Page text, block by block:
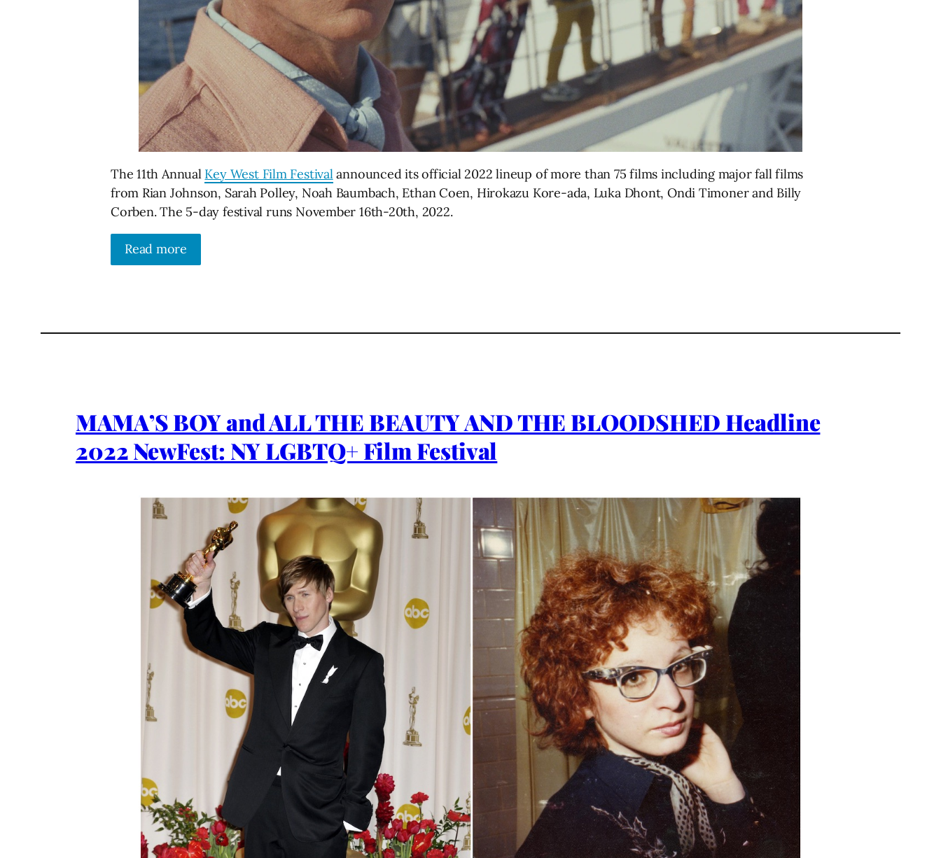
The 11th Annual Key West Film Festivalannounced its official 2022 lineup of more than 75 films including major fall films
from Rian Johnson, Sarah Polley, Noah Baumbach, Ethan Coen, Hirokazu Kore-ada, Luka Dhont, Ondi Timoner and Billy
Corben. The 5-day festival runs November 16th-20th, 2022.
Read more
MAMA’S BOY and ALL THE BEAUTY AND THE BLOODSHED Headline
2022 NewFest: NY LGBTQ+ Film Festival